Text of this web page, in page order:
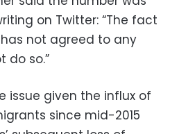
on Twitter: “The fact
not agreed to any
do so.”
issue given the influx of
since mid-2015